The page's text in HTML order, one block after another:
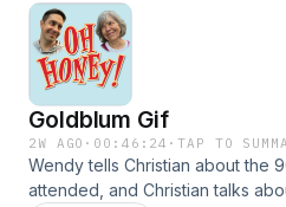
Goldblum Gif
2W AGO · 00:46:24 ·TAP TO
Wendy tells Christian about the
attended, and Christian talks